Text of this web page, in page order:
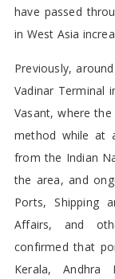
have passed
in West Asia
Previously,
Vadinar Terminal
Vasant, where
method while at
from the Indian
the area, and
Ports, Shipping
Affairs, and
confirmed that
Kerala, Andhra